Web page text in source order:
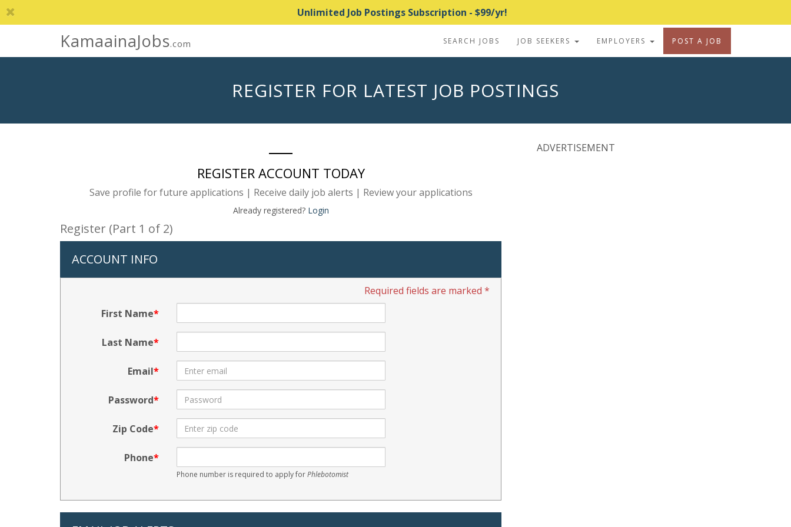
Unlimited Job Postings Subscription - $99/yr!
KamaainaJobs.com SEARCH JOBS JOB SEEKERS EMPLOYERS POST A JOB
REGISTER FOR LATEST JOB POSTINGS
REGISTER ACCOUNT TODAY
Save profile for future applications | Receive daily job alerts | Review your applications
Already registered? Login
Register (Part 1 of 2)
ACCOUNT INFO
Required fields are marked *
First Name
Last Name
Email
Password
Zip Code
Phone
Phone number is required to apply forPhlebotomist
ADVERTISEMENT